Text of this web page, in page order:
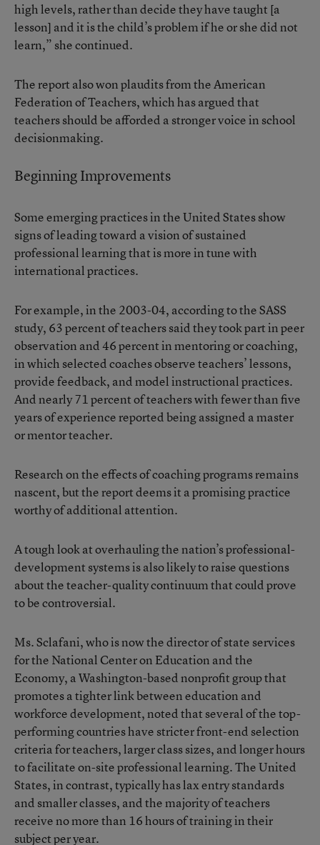
high levels, rather than decide they have taught [a
lesson] and it is the child’s problem if he or she did not
learn,” she continued.
The report also won plaudits from the American
Federation of Teachers, which has argued that
teachers should be afforded a stronger voice in school
decisionmaking.
Beginning Improvements
Some emerging practices in the United States show
signs of leading toward a vision of sustained
professional learning that is more in tune with
international practices.
For example, in the 2003-04, according to the SASS
study, 63 percent of teachers said they took part in peer
observation and 46 percent in mentoring or coaching,
in which selected coaches observe teachers’ lessons,
provide feedback, and model instructional practices.
And nearly 71 percent of teachers with fewer than five
years of experience reported being assigned a master
or mentor teacher.
Research on the effects of coaching programs remains
nascent, but the report deems it a promising practice
worthy of additional attention.
A tough look at overhauling the nation’s professional-
development systems is also likely to raise questions
about the teacher-quality continuum that could prove
to be controversial.
Ms. Sclafani, who is now the director of state services
for the National Center on Education and the
Economy, a Washington-based nonprofit group that
promotes a tighter link between education and
workforce development, noted that several of the top-
performing countries have stricter front-end selection
criteria for teachers, larger class sizes, and longer hours
to facilitate on-site professional learning. The United
States, in contrast, typically has lax entry standards
and smaller classes, and the majority of teachers
receive no more than 16 hours of training in their
subject per year.